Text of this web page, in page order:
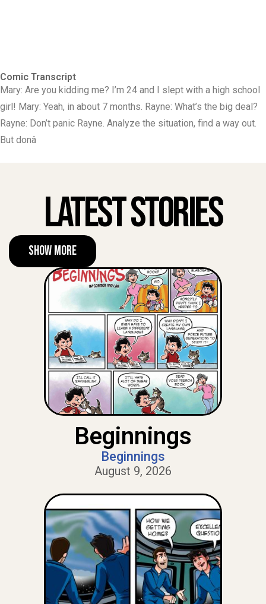
Comic Transcript
Mary: Are you kidding me? I’m 24 and I slept with a high school
girl! Mary: Yeah, in about 7 months. Rayne: What’s the big deal?
Rayne: Don’t panic Rayne. Analyze the situation, find a way out.
But donâ
Latest Stories
Show More
Beginnings
Beginnings
August 9, 2026